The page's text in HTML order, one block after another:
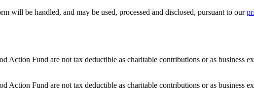
will be handled, and may be used, processed and disclosed, pursuant to our
Action Fund are not tax deductible as charitable contributions or as business
Action Fund are not tax deductible as charitable contributions or as business